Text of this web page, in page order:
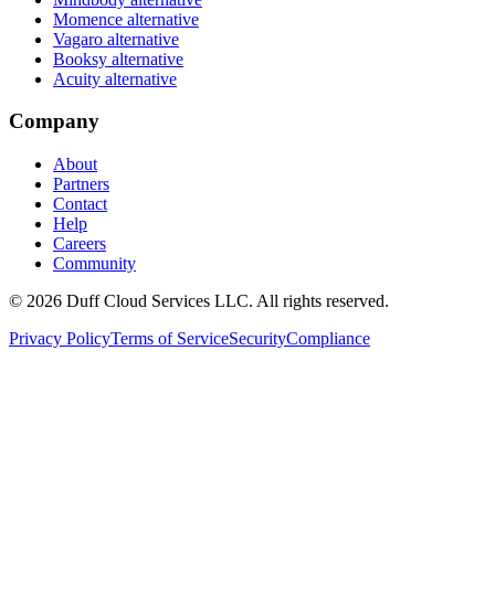
Momence alternative
Vagaro alternative
Booksy alternative
Acuity alternative
Company
About
Partners
Contact
Help
Careers
Community
© 2026 Duff Cloud Services LLC. All rights reserved.
Privacy PolicyTerms of ServiceSecurityCompliance